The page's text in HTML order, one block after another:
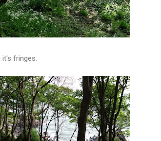
fringes.